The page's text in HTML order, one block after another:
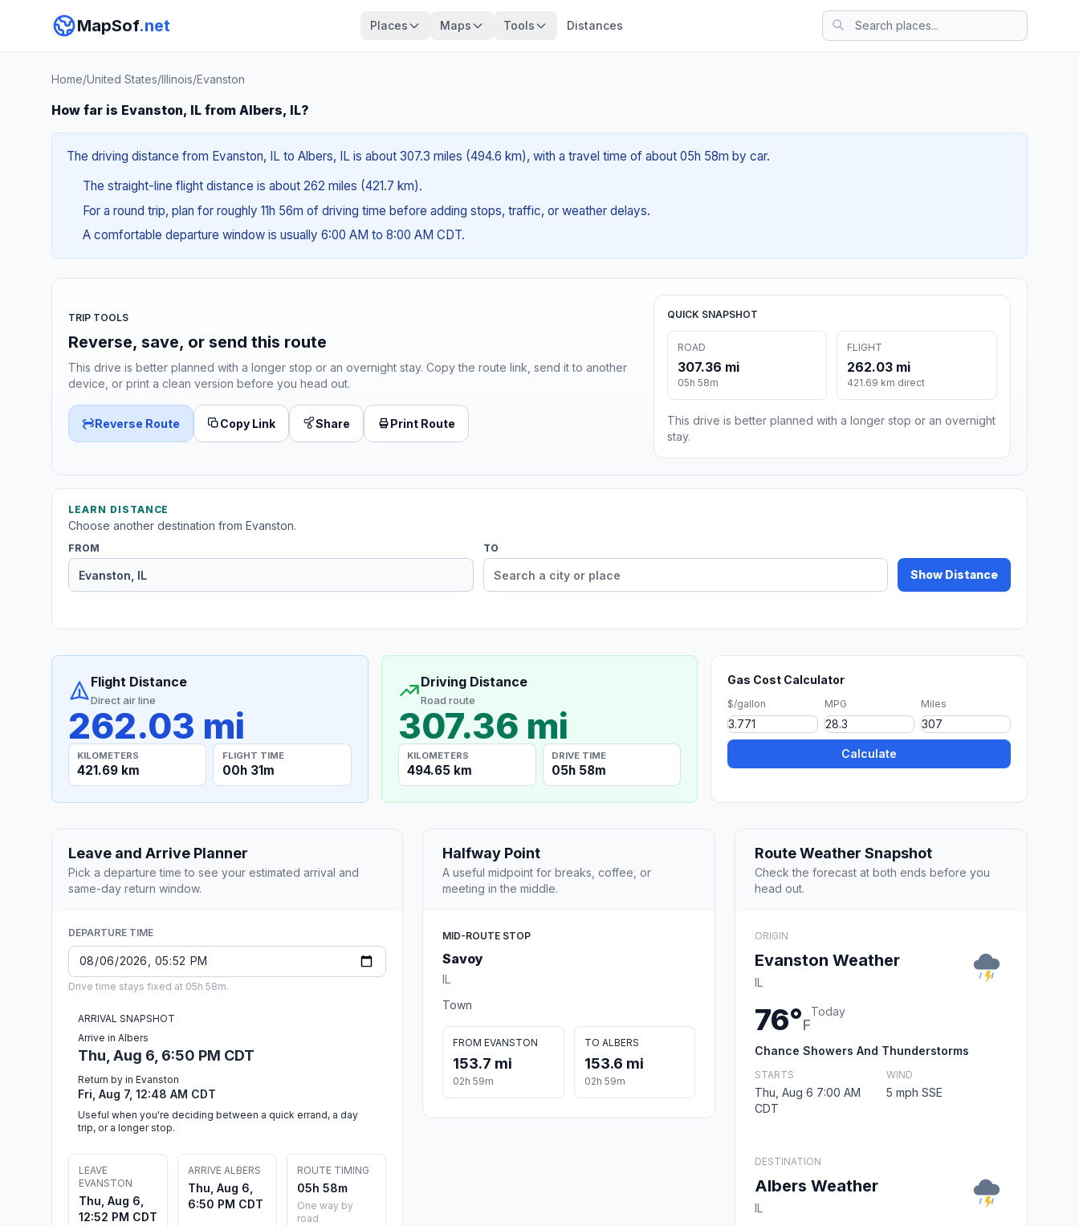
MapSof.net Places Maps Tools Distances
Home/United States/Illinois/Evanston
How far is Evanston, IL from Albers, IL?
The driving distance from Evanston, IL to Albers, IL is about 307.3 miles (494.6 km), with a travel time of about 05h 58m by car.
The straight-line flight distance is about 262 miles (421.7 km).
For a round trip, plan for roughly 11h 56m of driving time before adding stops, traffic, or weather delays.
A comfortable departure window is usually 6:00 AM to 8:00 AM CDT.
TRIP TOOLS
Reverse, save, or send this route
This drive is better planned with a longer stop or an overnight stay. Copy the route link, send it to another
device, or print a clean version before you head out.
Reverse Route Copy Link Share Print Route
QUICK SNAPSHOT
ROAD
307.36 mi
05h 58m
FLIGHT
262.03 mi
421.69 km direct
This drive is better planned with a longer stop or an overnight
stay.
LEARN DISTANCE
Choose another destination from Evanston.
FROM TO
Show Distance
Flight Distance
Direct air line
262.03 mi
KILOMETERS
421.69 km
FLIGHT TIME
00h 31m
Driving Distance
Road route
307.36 mi
KILOMETERS
494.65 km
DRIVE TIME
05h 58m
Gas Cost Calculator
$/gallon MPG Miles
Calculate
Leave and Arrive Planner
Pick a departure time to see your estimated arrival and
same-day return window.
DEPARTURE TIME
Drive time stays fixed at 05h 58m.
ARRIVAL SNAPSHOT
Arrive in Albers
Thu, Aug 6, 6:50 PM CDT
Return by in Evanston
Fri, Aug 7, 12:48 AM CDT
Useful when you're deciding between a quick errand, a day
trip, or a longer stop.
LEAVE
EVANSTON
Thu, Aug 6,
12:52 PM CDT
ARRIVE ALBERS
Thu, Aug 6,
6:50 PM CDT
ROUTE TIMING
05h 58m
One way by
road
Halfway Point
A useful midpoint for breaks, coffee, or
meeting in the middle.
MID-ROUTE STOP
Savoy
IL
Town
FROM EVANSTON
153.7 mi
02h 59m
TO ALBERS
153.6 mi
02h 59m
Route Weather Snapshot
Check the forecast at both ends before you
head out.
ORIGIN
Evanston Weather
IL
76°F
Today
Chance Showers And Thunderstorms
STARTS
Thu, Aug 6 7:00 AM
CDT
WIND
5 mph SSE
DESTINATION
Albers Weather
IL